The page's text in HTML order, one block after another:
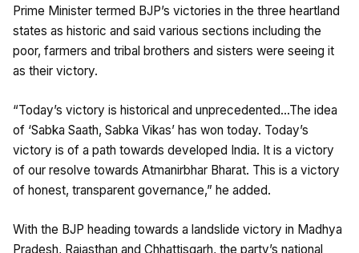
Prime Minister termed BJP’s victories in the three heartland
states as historic and said various sections including the
poor, farmers and tribal brothers and sisters were seeing it
as their victory.
“Today’s victory is historical and unprecedented…The idea
of ‘Sabka Saath, Sabka Vikas’ has won today. Today’s
victory is of a path towards developed India. It is a victory
of our resolve towards Atmanirbhar Bharat. This is a victory
of honest, transparent governance,” he added.
With the BJP heading towards a landslide victory in Madhya
Pradesh, Rajasthan and Chhattisgarh, the party’s national